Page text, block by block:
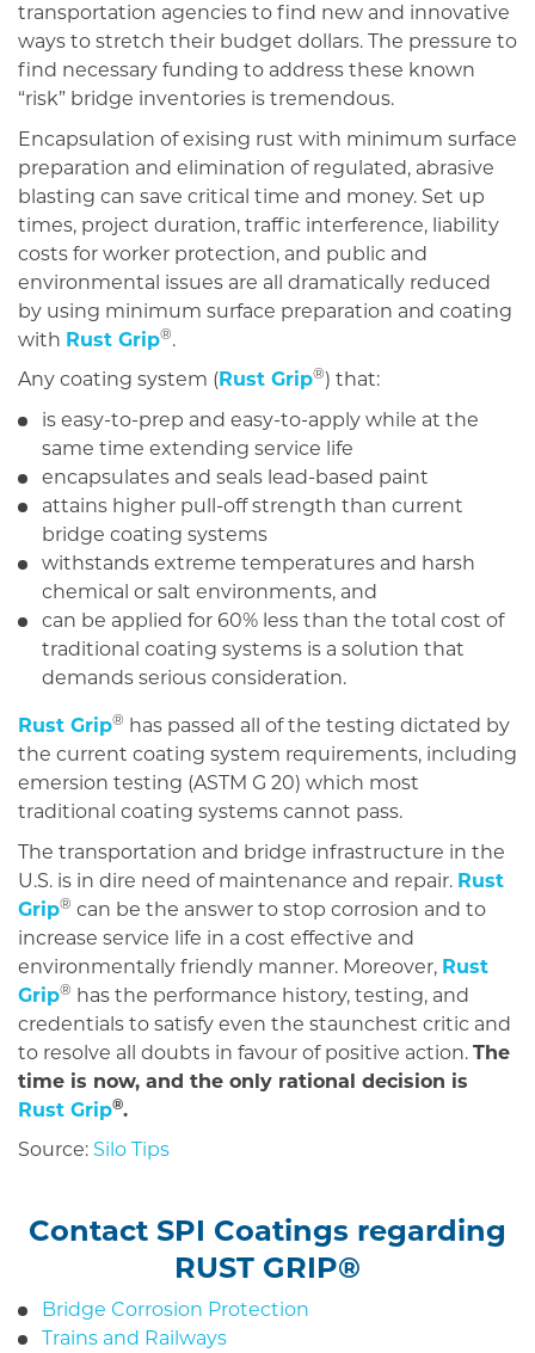
transportation agencies to find new and innovative
ways to stretch their budget dollars. The pressure to
find necessary funding to address these known
“risk” bridge inventories is tremendous.
Encapsulation of exising rust with minimum surface
preparation and elimination of regulated, abrasive
blasting can save critical time and money. Set up
times, project duration, traffic interference, liability
costs for worker protection, and public and
environmental issues are all dramatically reduced
by using minimum surface preparation and coating
with Rust Grip®.
Any coating system ( Rust Grip®) that:
is easy-to-prep and easy-to-apply while at the
same time extending service life
encapsulates and seals lead-based paint
attains higher pull-off strength than current
bridge coating systems
withstands extreme temperatures and harsh
chemical or salt environments, and
can be applied for 60% less than the total cost of
traditional coating systems is a solution that
demands serious consideration.
Rust Grip® has passed all of the testing dictated by
the current coating system requirements, including
emersion testing (ASTM G 20) which most
traditional coating systems cannot pass.
The transportation and bridge infrastructure in the
U.S. is in dire need of maintenance and repair. Rust
Grip® can be the answer to stop corrosion and to
increase service life in a cost effective and
environmentally friendly manner. Moreover, Rust
Grip® has the performance history, testing, and
credentials to satisfy even the staunchest critic and
to resolve all doubts in favour of positive action. The
time is now, and the only rational decision is
Rust Grip®.
Source: Silo Tips
Contact SPI Coatings regarding
RUST GRIP®
Bridge Corrosion Protection
Trains and Railways